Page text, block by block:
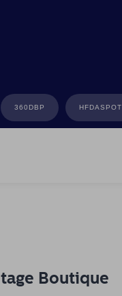
360DBP HFDASPOT
Boutique